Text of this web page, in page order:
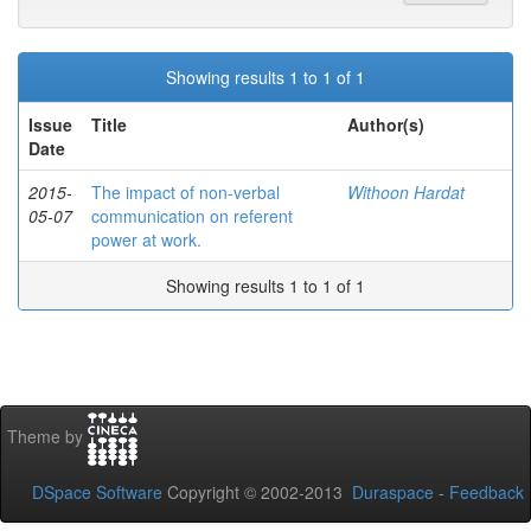
Showing results 1 to 1 of 1
Issue
Date
Title Author(s)
2015-
05-07
The impact of non-verbal
communication on referent
power at work.
Withoon Hardat
Showing results 1 to 1 of 1
Theme by
DSpace Software Copyright © 2002-2013 Duraspace - Feedback